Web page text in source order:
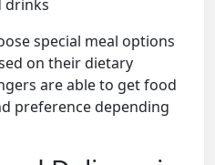
drinks
special meal options
on their dietary
are able to get food
preference depending